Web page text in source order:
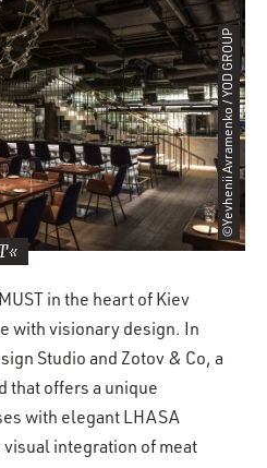
©Yevhenii Avramenko / YOD GROUP
in the heart of Kiev
with visionary design. In
Studio and Zotov & Co, a
that offers a unique
with elegant LHASA
integration of meat